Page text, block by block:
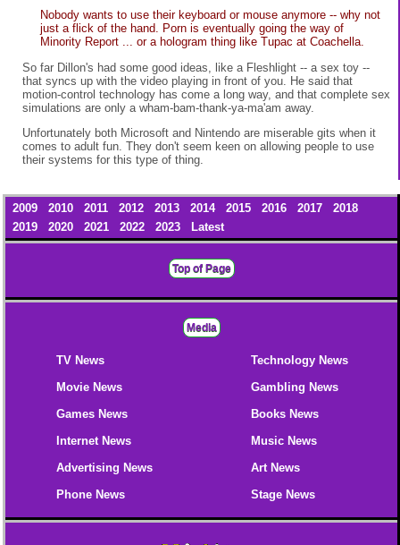
Nobody wants to use their keyboard or mouse anymore -- why not
just a flick of the hand. Porn is eventually going the way of
Minority Report ... or a hologram thing like Tupac at Coachella.
So far Dillon's had some good ideas, like a Fleshlight -- a sex toy --
that syncs up with the video playing in front of you. He said that
motion-control technology has come a long way, and that complete sex
simulations are only a wham-bam-thank-ya-ma'am away.
Unfortunately both Microsoft and Nintendo are miserable gits when it
comes to adult fun. They don't seem keen on allowing people to use
their systems for this type of thing.
2009 2010 2011 2012 2013 2014 2015 2016 2017
2018
2019
2020 2021 2022 2023 Latest
Top of Page
Media
TV News
Movie News
Games News
Internet News
Advertising News
Phone News
Technology News
Gambling News
Books News
Music News
Art News
Stage News